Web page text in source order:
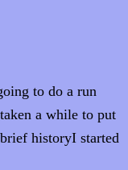
to do a run
a while to put
historyI started